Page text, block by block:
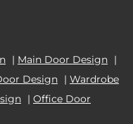
| Main Door Design |
Design | Wardrobe
| Office Door